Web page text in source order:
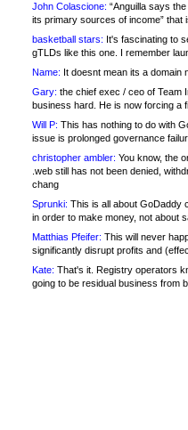
John Colascione: “Anguilla says
its primary sources of income” that
basketball stars: It's fascinating to
gTLDs like this one. I remember
Name: It doesnt mean its a domain
Gary: the chief exec / ceo of Team
business hard. He is now forcing a
Will P: This has nothing to do with
issue is prolonged governance
christopher ambler: You know, the
.web still has not been denied,
chang
Sprunki: This is all about GoDaddy
in order to make money, not about
Matthias Pfeifer: This will never
significantly disrupt profits and
Kate: That's it. Registry operators
going to be residual business from